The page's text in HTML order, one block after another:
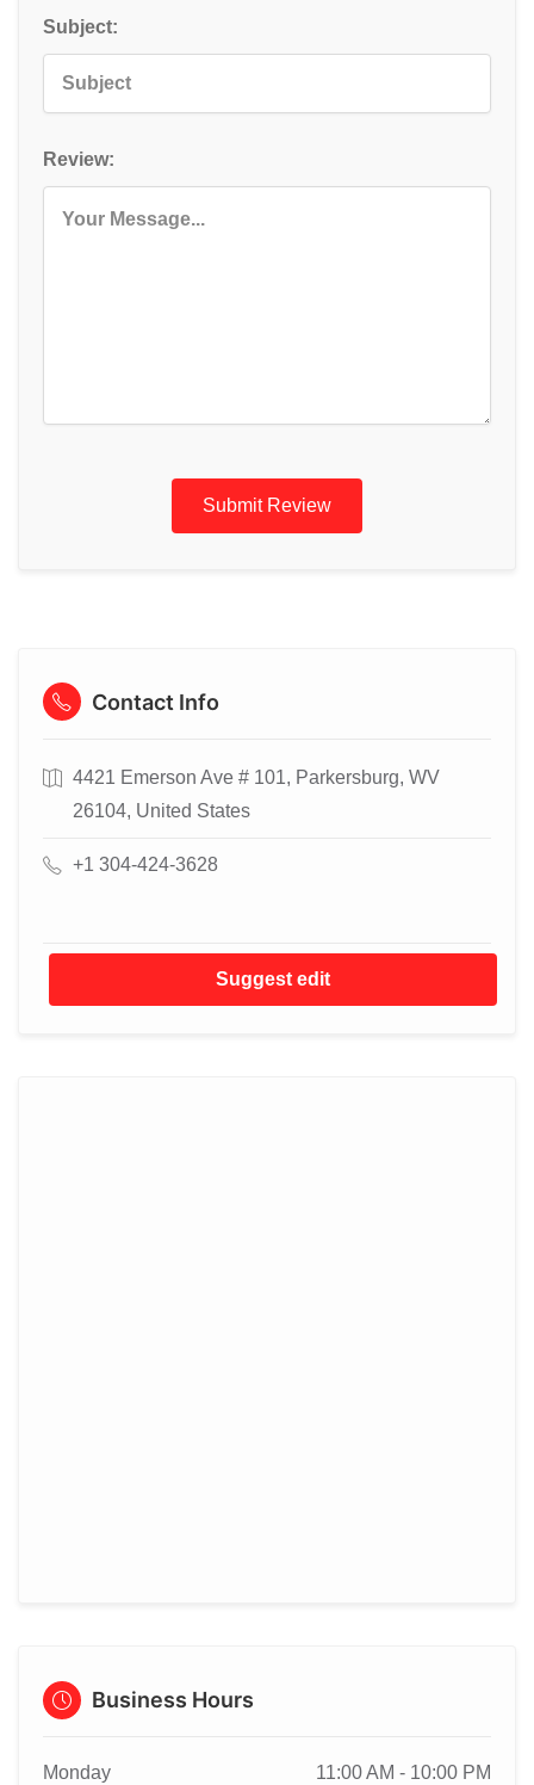
Subject:
Review:
Submit Review
Contact Info
4421 Emerson Ave # 101, Parkersburg, WV
26104, United States
+1 304-424-3628
Suggest edit
Business Hours
Monday 11:00 AM - 10:00 PM